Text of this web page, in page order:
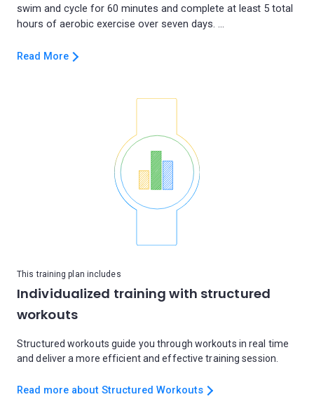
swim and cycle for 60 minutes and complete at least 5 total
Read More
This training plan includes
Individualized training with structured
workouts
Structured workouts guide you through workouts in real time
and deliver a more efficient and effective training session.
Read more about Structured Workouts